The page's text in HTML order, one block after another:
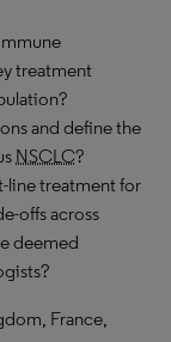
treatment
and define the
NSCLC?
line treatment for
offs across
deemed
France,